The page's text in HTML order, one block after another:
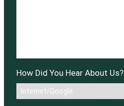
How Did You Hear About Us?